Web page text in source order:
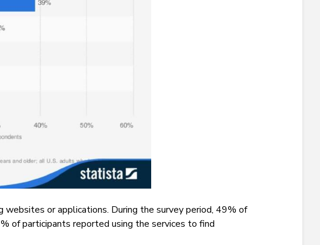
websites or applications. During the survey period, 49% of
of participants reported using the services to find